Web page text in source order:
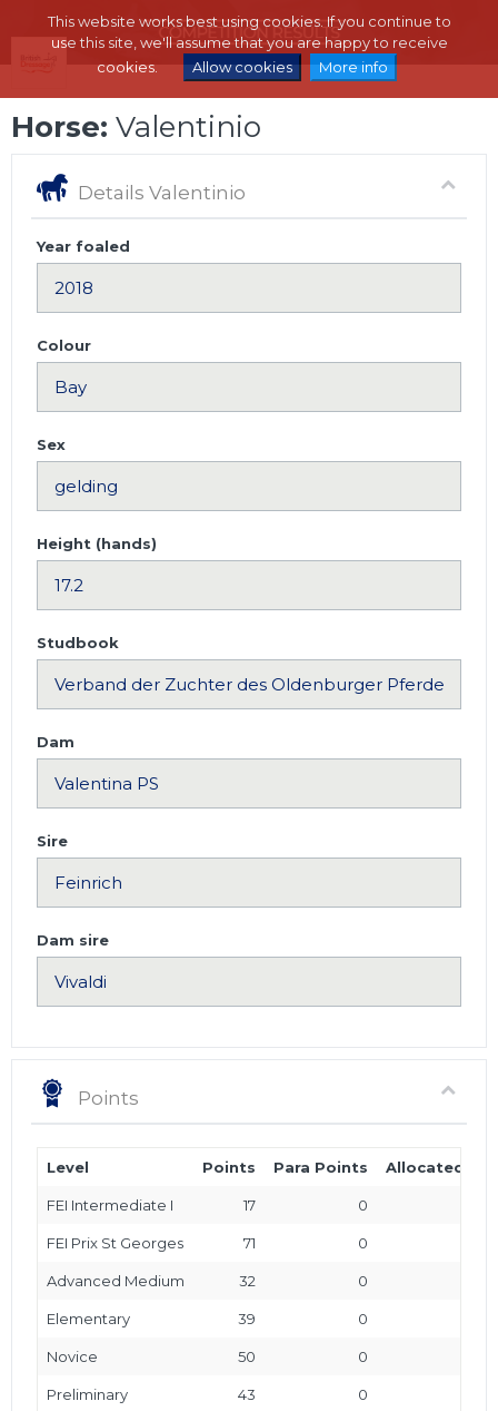
This website works best using cookies. If you continue to
use this site, we'll assume that you are happy to receive
cookies.
Allow cookies More info
Horse: Valentinio
Details Valentinio
Year foaled
Colour
Sex
Height (hands)
Studbook
Dam
Sire
Dam sire
Points
Level Points Para Points Allocated
FEI Intermediate I 17 0
FEI Prix St Georges 71 0
Advanced Medium 32 0
Elementary 39 0
Novice 50 0
Preliminary 43 0